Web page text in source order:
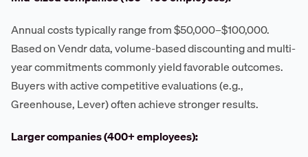
Annual costs typically range from $50,000–$100,000.
Based on Vendr data, volume-based discounting and multi-
year commitments commonly yield favorable outcomes.
Buyers with active competitive evaluations (e.g.,
Greenhouse, Lever) often achieve stronger results.
Larger companies (400+ employees):